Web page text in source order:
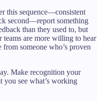
this sequence—consistent
second—report something
than they used to, but
teams are more willing to hear
from someone who’s proven
Make recognition your
you see what’s working